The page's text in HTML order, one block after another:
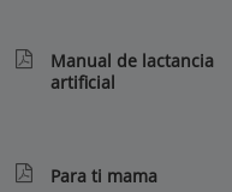
Manual de lactancia
artificial
Para ti mama